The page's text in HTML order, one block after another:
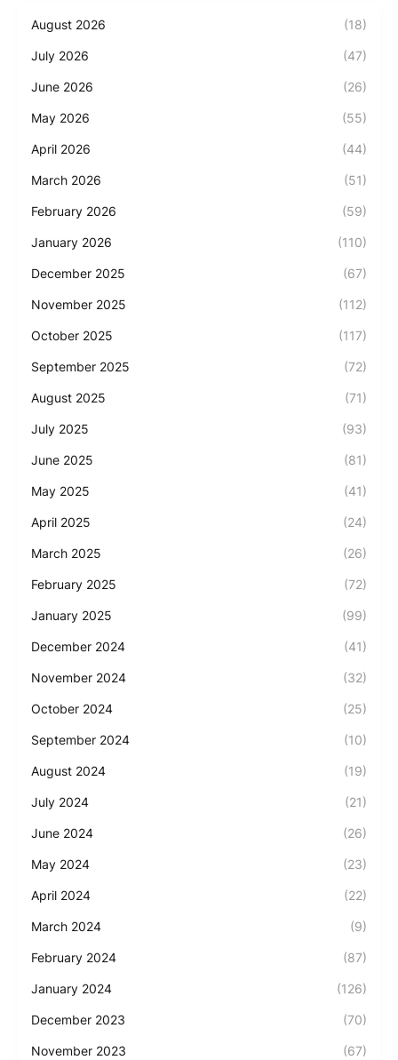
August 2026 (18)
July 2026 (47)
June 2026 (26)
May 2026 (55)
April 2026 (44)
March 2026 (51)
February 2026 (59)
January 2026 (110)
December 2025 (67)
November 2025 (112)
October 2025 (117)
September 2025 (72)
August 2025 (71)
July 2025 (93)
June 2025 (81)
May 2025 (41)
April 2025 (24)
March 2025 (26)
February 2025 (72)
January 2025 (99)
December 2024 (41)
November 2024 (32)
October 2024 (25)
September 2024 (10)
August 2024 (19)
July 2024 (21)
June 2024 (26)
May 2024 (23)
April 2024 (22)
March 2024 (9)
February 2024 (87)
January 2024 (126)
December 2023 (70)
November 2023 (67)